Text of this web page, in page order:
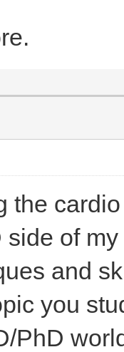
the
side of
and
you
PhD